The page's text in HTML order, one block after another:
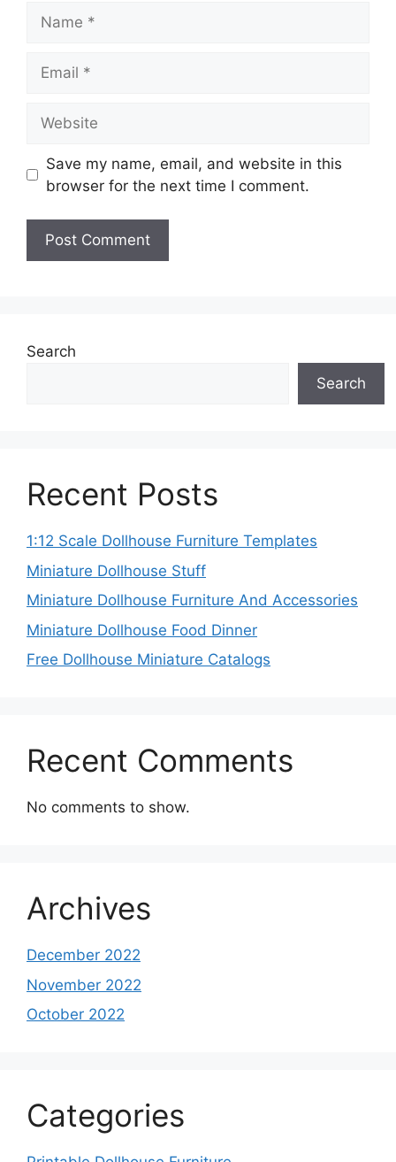
Save my name, email, and website in this
browser for the next time I comment.
Search
Search
Recent Posts
1:12 Scale Dollhouse Furniture Templates
Miniature Dollhouse Stuff
Miniature Dollhouse Furniture And Accessories
Miniature Dollhouse Food Dinner
Free Dollhouse Miniature Catalogs
Recent Comments
No comments to show.
Archives
December 2022
November 2022
October 2022
Categories